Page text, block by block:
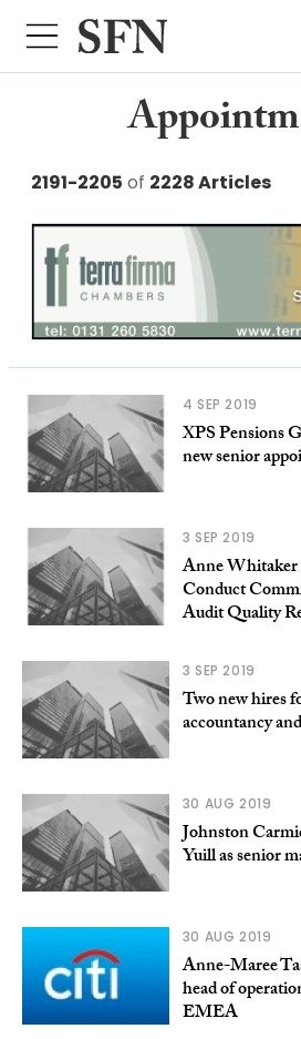
2191-2205 of 2228 Articles
4 SEP 2019
XPS Pensions
new senior
3 SEP 2019
Anne Whitaker
Conduct
Audit Quality
3 SEP 2019
Two new hires
accountancy
30 AUG 2019
Johnston
Yuill as senior
30 AUG 2019
Anne-Maree
head of
EMEA